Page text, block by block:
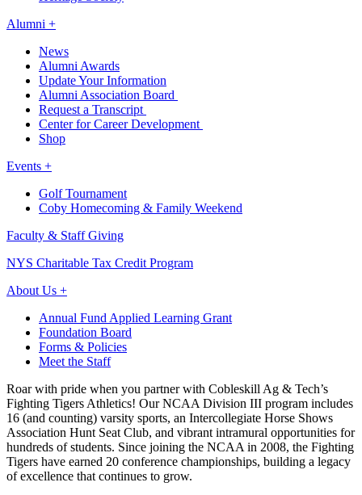
Alumni +
News
Alumni Awards
Update Your Information
Alumni Association Board
Request a Transcript
Center for Career Development
Shop
Events +
Golf Tournament
Coby Homecoming & Family Weekend
Faculty & Staff Giving
NYS Charitable Tax Credit Program
About Us +
Annual Fund Applied Learning Grant
Foundation Board
Forms & Policies
Meet the Staff
Roar with pride when you partner with Cobleskill Ag & Tech’s
Fighting Tigers Athletics! Our NCAA Division III program includes
16 (and counting) varsity sports, an Intercollegiate Horse Shows
Association Hunt Seat Club, and vibrant intramural opportunities for
hundreds of students. Since joining the NCAA in 2008, the Fighting
Tigers have earned 20 conference championships, building a legacy
of excellence that continues to grow.